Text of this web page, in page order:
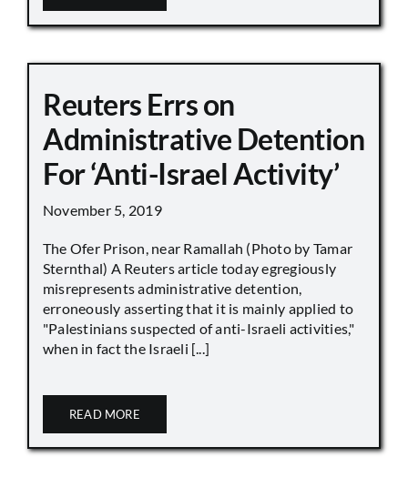
Reuters Errs on
Administrative Detention
For ‘Anti-Israel Activity’
November 5, 2019
The Ofer Prison, near Ramallah (Photo by Tamar
Sternthal) A Reuters article today egregiously
misrepresents administrative detention,
erroneously asserting that it is mainly applied to
"Palestinians suspected of anti-Israeli activities,"
when in fact the Israeli [...]
READ MORE